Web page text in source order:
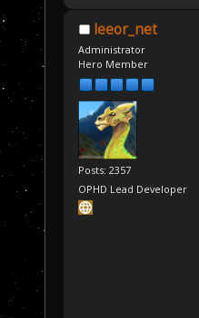
leeor_net
Administrator
Hero Member
Posts: 2357
OPHD Lead Developer